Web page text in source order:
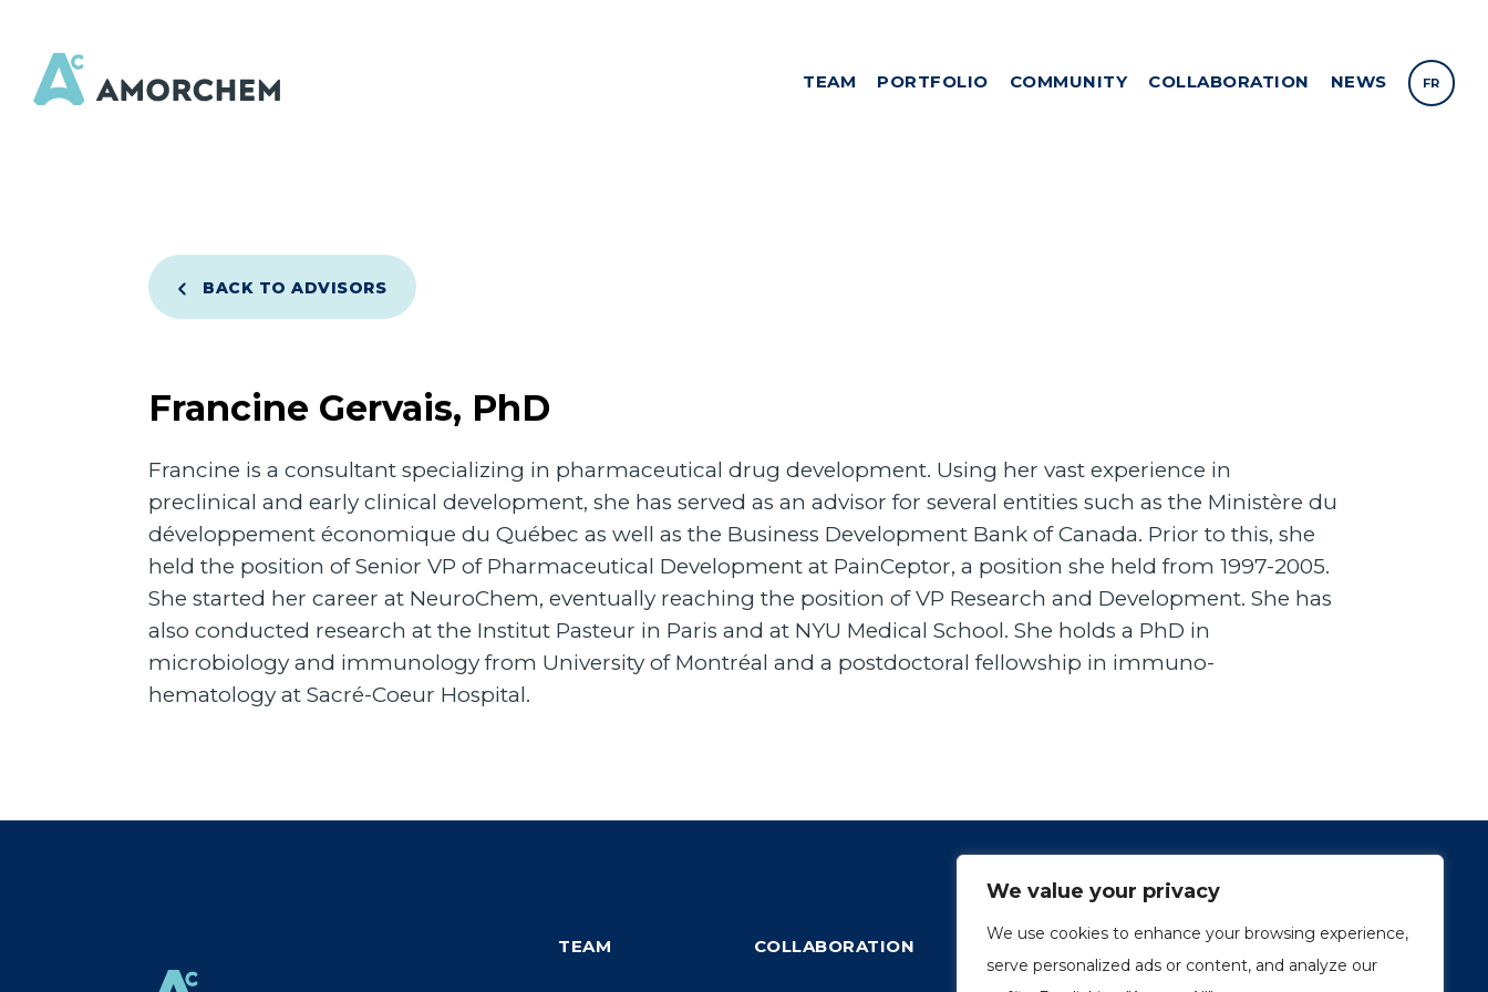
We value your privacy
We use cookies to enhance your browsing experience,
serve personalized ads or content, and analyze our
TEAM PORTFOLIO COMMUNITY COLLABORATION NEWS FR
BACK TO ADVISORS
Francine Gervais, PhD
Francine is a consultant specializing in pharmaceutical drug development. Using her vast experience in
preclinical and early clinical development, she has served as an advisor for several entities such as the Ministère du
développement économique du Québec as well as the Business Development Bank of Canada. Prior to this, she
held the position of Senior VP of Pharmaceutical Development at PainCeptor, a position she held from 1997-2005.
She started her career at NeuroChem, eventually reaching the position of VP Research and Development. She has
also conducted research at the Institut Pasteur in Paris and at NYU Medical School. She holds a PhD in
microbiology and immunology from University of Montréal and a postdoctoral fellowship in immuno-
hematology at Sacré-Coeur Hospital.
TEAM COLLABORATION